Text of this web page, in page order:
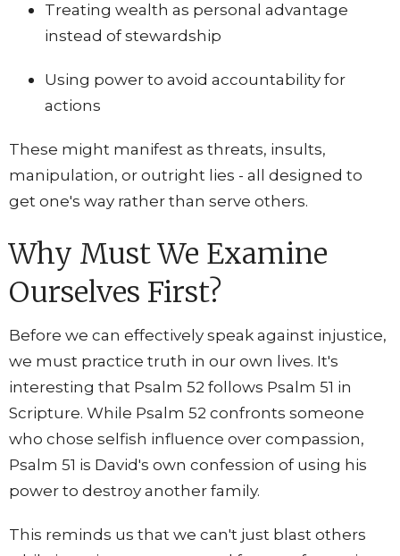
Treating wealth as personal advantage
instead of stewardship
Using power to avoid accountability for
actions
These might manifest as threats, insults,
manipulation, or outright lies - all designed to
get one's way rather than serve others.
Why Must We Examine
Ourselves First?
Before we can effectively speak against injustice,
we must practice truth in our own lives. It's
interesting that Psalm 52 follows Psalm 51 in
Scripture. While Psalm 52 confronts someone
who chose selfish influence over compassion,
Psalm 51 is David's own confession of using his
power to destroy another family.
This reminds us that we can't just blast others